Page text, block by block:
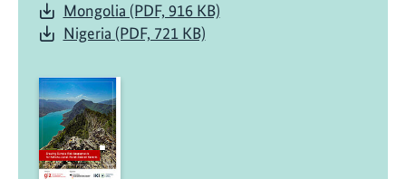
Mongolia (PDF, 916 KB)
Nigeria (PDF, 721 KB)